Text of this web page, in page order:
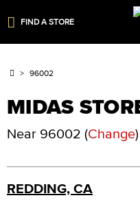
FIND A STORE
96002
MIDAS
Near 96002 (Change)
REDDING, CA